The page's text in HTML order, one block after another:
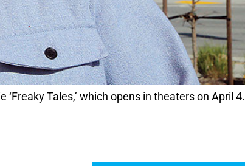
Tales,’ which opens in theaters on April 4.